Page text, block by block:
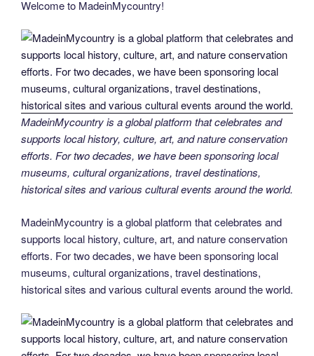
e
b
o
o
k
er e
st
e
dI
n
di
t er n
g
er
a
m
ailp
y
Li
n
k
ar
e
Welcome to MadeinMycountry!
MadeinMycountry is a global platform that celebrates and
supports local history, culture, art, and nature conservation
efforts. For two decades, we have been sponsoring local
museums, cultural organizations, travel destinations,
historical sites and various cultural events around the world.
MadeinMycountry is a global platform that celebrates and
supports local history, culture, art, and nature conservation
efforts. For two decades, we have been sponsoring local
museums, cultural organizations, travel destinations,
historical sites and various cultural events around the world.